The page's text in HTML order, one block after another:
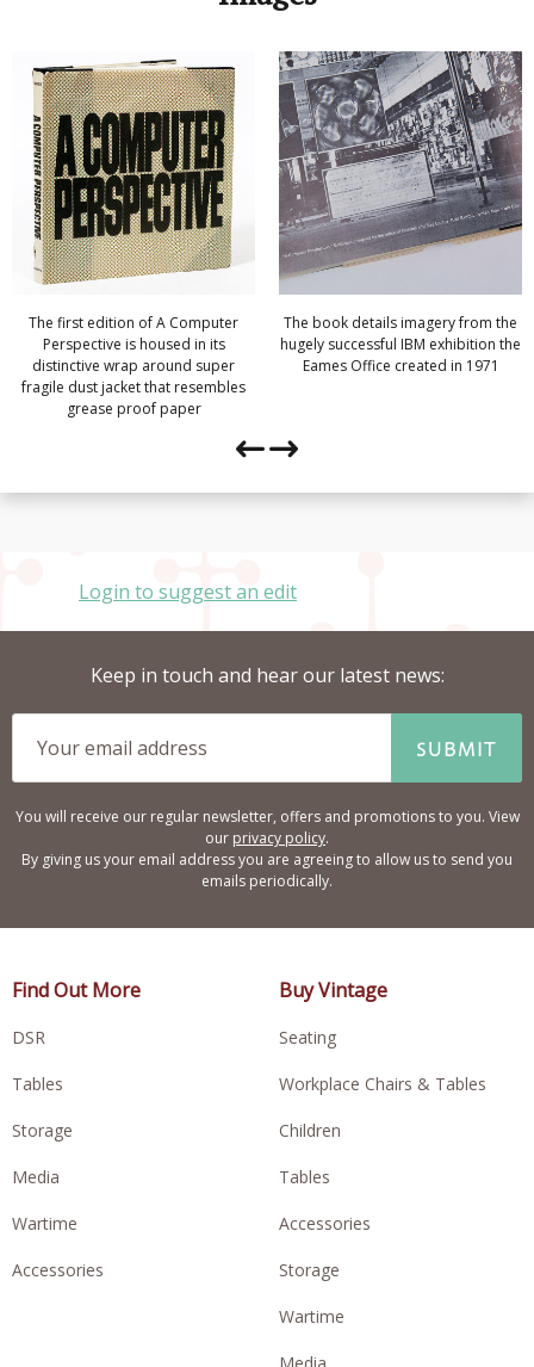
The first edition of A Computer
Perspective is housed in its
distinctive wrap around super
fragile dust jacket that resembles
grease proof paper
The book details imagery from the
hugely successful IBM exhibition the
Eames Office created in 1971
Login to suggest an edit
Keep in touch and hear our latest news:
SUBMIT
You will receive our regular newsletter, offers and promotions to you. View
our privacy policy.
By giving us your email address you are agreeing to allow us to send you
emails periodically.
Find Out More
DSR
Tables
Storage
Media
Wartime
Accessories
Buy Vintage
Seating
Workplace Chairs & Tables
Children
Tables
Accessories
Storage
Wartime